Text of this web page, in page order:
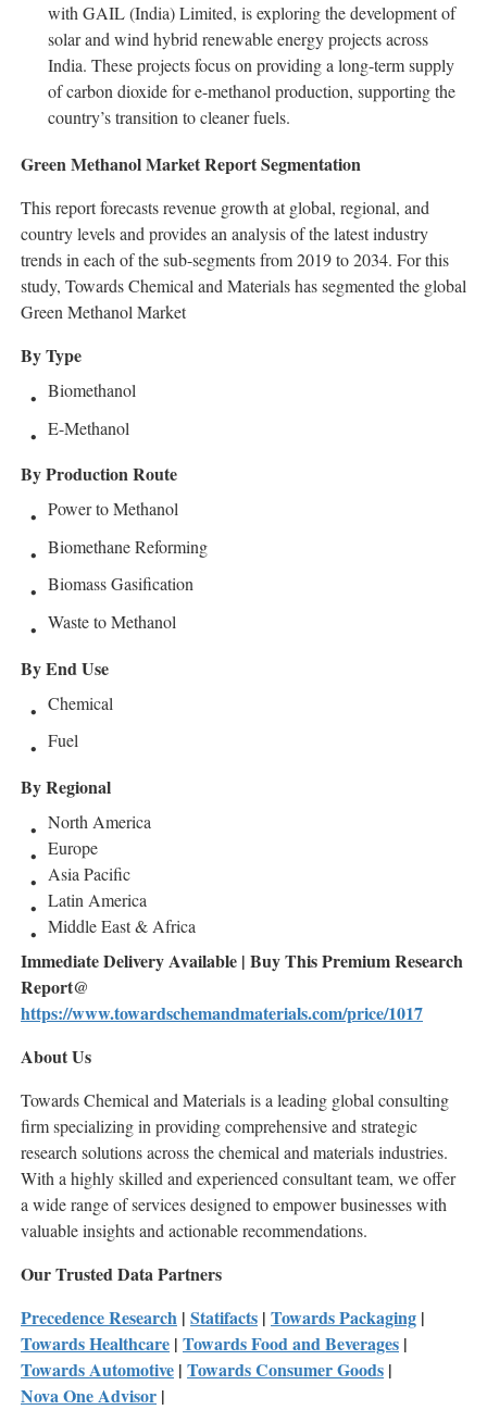
with GAIL (India) Limited, is exploring the development of
solar and wind hybrid renewable energy projects across
India. These projects focus on providing a long-term supply
of carbon dioxide for e-methanol production, supporting the
country’s transition to cleaner fuels.
Green Methanol Market Report Segmentation
This report forecasts revenue growth at global, regional, and
country levels and provides an analysis of the latest industry
trends in each of the sub-segments from 2019 to 2034. For this
study, Towards Chemical and Materials has segmented the global
Green Methanol Market
By Type
Biomethanol
E-Methanol
By Production Route
Power to Methanol
Biomethane Reforming
Biomass Gasification
Waste to Methanol
By End Use
Chemical
Fuel
By Regional
North America
Europe
Asia Pacific
Latin America
Middle East & Africa
Immediate Delivery Available | Buy This Premium Research
Report@
https://www.towardschemandmaterials.com/price/1017
About Us
Towards Chemical and Materials is a leading global consulting
firm specializing in providing comprehensive and strategic
research solutions across the chemical and materials industries.
With a highly skilled and experienced consultant team, we offer
a wide range of services designed to empower businesses with
valuable insights and actionable recommendations.
Our Trusted Data Partners
Precedence Research | Statifacts | Towards Packaging |
Towards Healthcare | Towards Food and Beverages |
Towards Automotive | Towards Consumer Goods |
Nova One Advisor |